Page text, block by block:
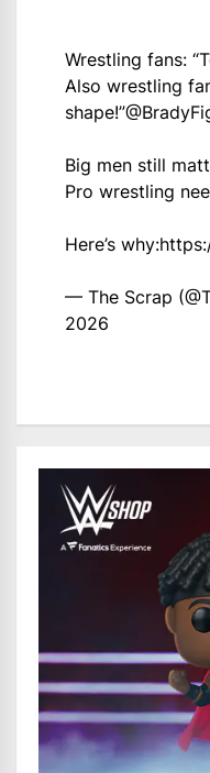
Wrestling fans:
Also wrestling
shape!”
Big men still
Pro wrestling
Here’s why:
— The Scrap
2026